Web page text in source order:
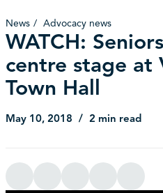
News Advocacy news
WATCH:
centre stage at
Town Hall
May 10, 2018 2 min read